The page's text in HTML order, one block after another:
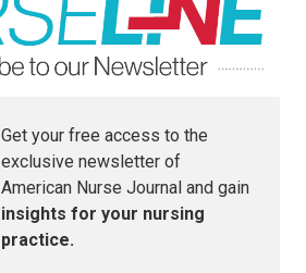
Get your free access to the
exclusive newsletter of
American Nurse Journal and gain
insights for your nursing
practice.